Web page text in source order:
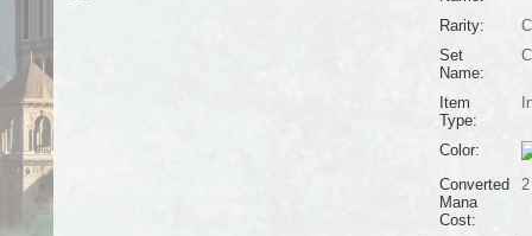
Rarity:
Set
Name:
Item
Type:
Color:
Converted
Mana
Cost:
2